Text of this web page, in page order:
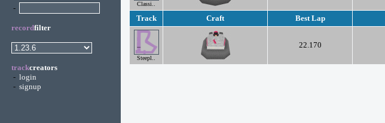
-
recordfilter
trackcreators
- login
- signup
Classi..
Track Craft Best Lap
Steepl..
22.170